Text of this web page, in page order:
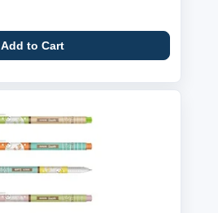
Add to Cart